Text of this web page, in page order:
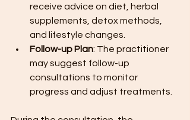
receive advice on diet, herbal
supplements, detox methods,
and lifestyle changes.
Follow-up Plan: The practitioner
may suggest follow-up
consultations to monitor
progress and adjust treatments.